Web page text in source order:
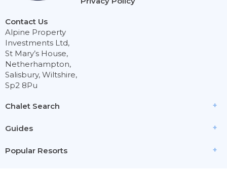
Chalet Search
Guides
Popular Resorts
Contact Us
Alpine Property
Investments Ltd,
St Mary’s House,
Netherhampton,
Salisbury, Wiltshire,
Sp2 8Pu